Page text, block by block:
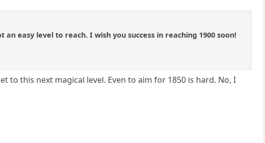
easy level to reach. I wish you success in reaching 1900 soon!
to this next magical level. Even to aim for 1850 is hard. No, I